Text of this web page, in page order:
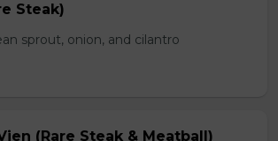
Steak)
sprout, onion, and cilantro
(Rare Steak & Meatball)